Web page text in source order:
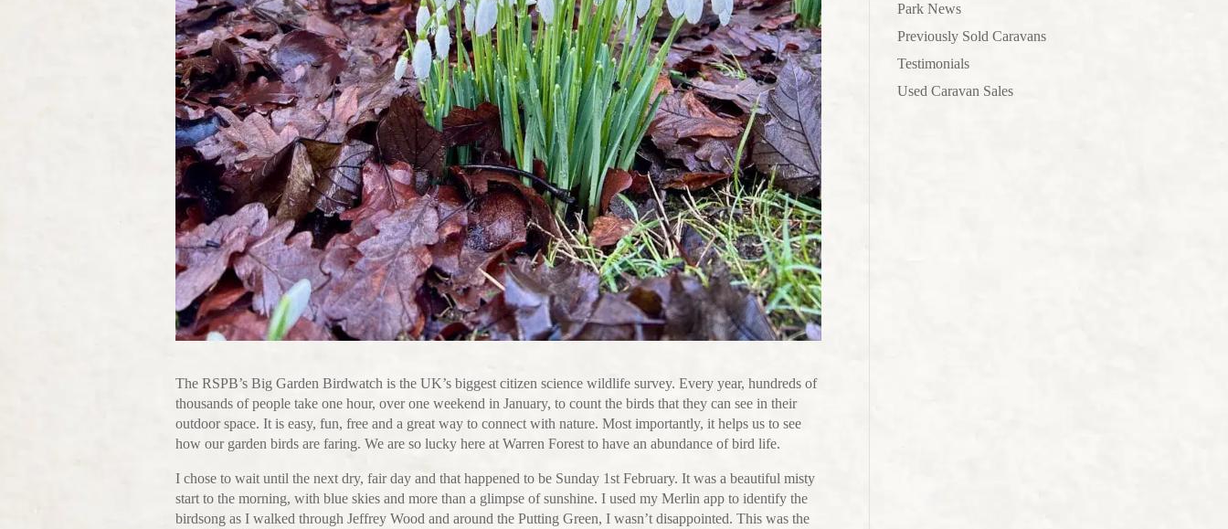
The RSPB’s Big Garden Birdwatch is the UK’s biggest citizen science wildlife survey. Every year, hundreds of
thousands of people take one hour, over one weekend in January, to count the birds that they can see in their
outdoor space. It is easy, fun, free and a great way to connect with nature. Most importantly, it helps us to see
how our garden birds are faring. We are so lucky here at Warren Forest to have an abundance of bird life.
I chose to wait until the next dry, fair day and that happened to be Sunday 1st February. It was a beautiful misty
start to the morning, with blue skies and more than a glimpse of sunshine. I used my Merlin app to identify the
birdsong as I walked through Jeffrey Wood and around the Putting Green, I wasn’t disappointed. This was the
Park News
Previously Sold Caravans
Testimonials
Used Caravan Sales